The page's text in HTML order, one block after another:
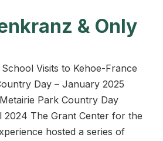
& Only
School Visits to Kehoe-France
Day – January 2025
Park Country Day
2024 The Grant Center for the
hosted a series of